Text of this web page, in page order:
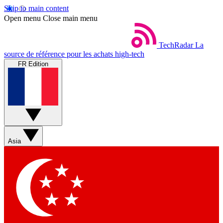
Skip to main content
Open menu Close main menu
TechRadar La
source de référence pour les achats high-tech
FR Edition
Asia